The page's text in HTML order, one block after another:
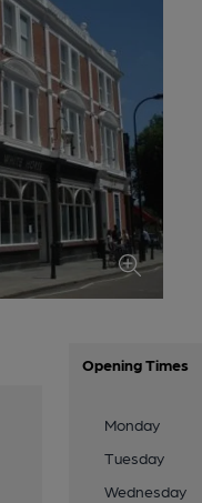
Opening Times
Monday
Tuesday
Wednesday